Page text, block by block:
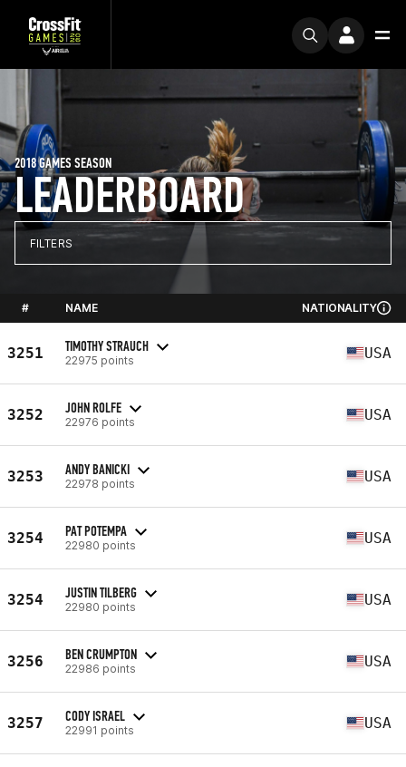
LEADERBOARD
2018 GAMES SEASON
FILTERS
# NAME NATIONALITY
3251 TIMOTHY STRAUCH
22975 points USA
3252 JOHN ROLFE
22976 points USA
3253 ANDY BANICKI
22978 points USA
3254 PAT POTEMPA
22980 points USA
3254 JUSTIN TILBERG
22980 points USA
3256 BEN CRUMPTON
22986 points USA
3257 CODY ISRAEL
22991 points USA